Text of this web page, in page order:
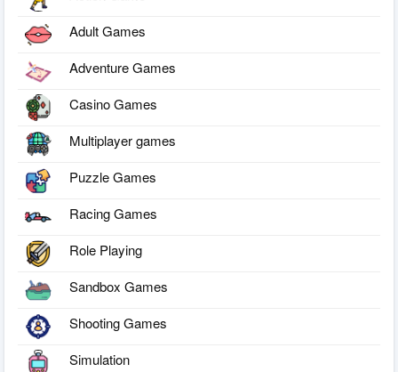
Adult Games
Adventure Games
Casino Games
Multiplayer games
Puzzle Games
Racing Games
Role Playing
Sandbox Games
Shooting Games
Simulation